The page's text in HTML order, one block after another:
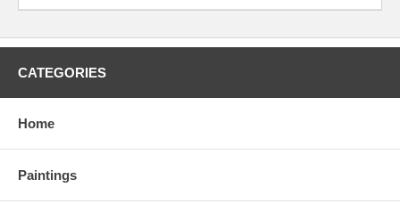
CATEGORIES
Home
Paintings